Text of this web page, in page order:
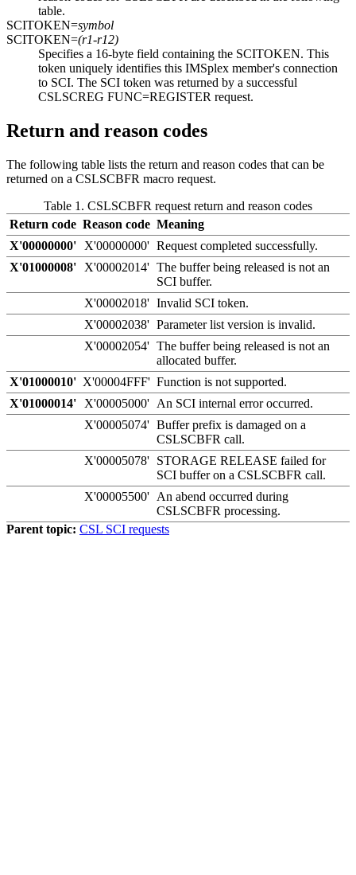
table.
SCITOKEN=symbol
SCITOKEN=(r1-r12)
Specifies a 16-byte field containing the SCITOKEN. This
token uniquely identifies this IMSplex member's connection
to SCI. The SCI token was returned by a successful
CSLSCREG FUNC=REGISTER request.
Return and reason codes
The following table lists the return and reason codes that can be
returned on a CSLSCBFR macro request.
Table 1. CSLSCBFR request return and reason codes
Return code Reason code Meaning
X'00000000'
X'00000000' Request completed successfully.
X'01000008'
X'00002014' The buffer being released is not an
SCI buffer.
X'00002018' Invalid SCI token.
X'00002038' Parameter list version is invalid.
X'00002054' The buffer being released is not an
allocated buffer.
X'01000010' X'00004FFF' Function is not supported.
X'01000014'
X'00005000'
An SCI internal error occurred.
X'00005074' Buffer prefix is damaged on a
CSLSCBFR call.
X'00005078'
STORAGE RELEASE failed for
SCI buffer on a CSLSCBFR call.
X'00005500'
An abend occurred during
CSLSCBFR processing.
Parent topic: CSL SCI requests